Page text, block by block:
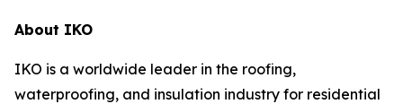
About IKO
IKO is a worldwide leader in the roofing,
waterproofing, and insulation industry for residential